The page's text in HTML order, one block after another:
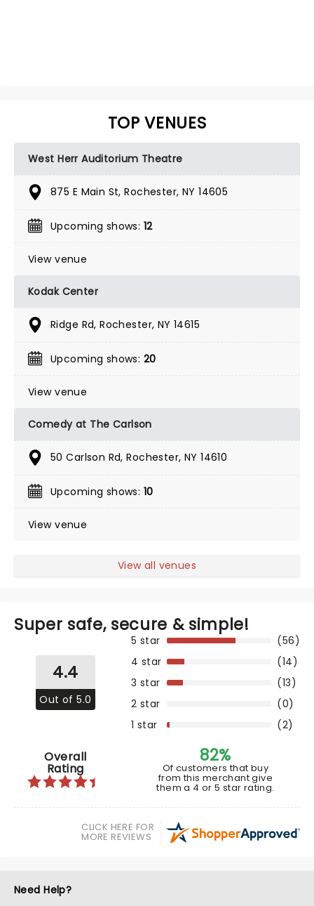
TOP VENUES
West Herr Auditorium Theatre
875 E Main St, Rochester, NY 14605
Upcoming shows: 12
View venue
Kodak Center
Ridge Rd, Rochester, NY 14615
Upcoming shows: 20
View venue
Comedy at The Carlson
50 Carlson Rd, Rochester, NY 14610
Upcoming shows: 10
View venue
View all venues
Super safe, secure & simple!
4.4
Out of 5.0
1 star
(2)
2 star (0)
3 star (13)
4 star (14)
5 star (56)
Overall
Rating
82%
Of customers that buy
from this merchant give
them a 4 or 5 star rating.
CLICK HERE FOR
MORE REVIEWS
Need Help?